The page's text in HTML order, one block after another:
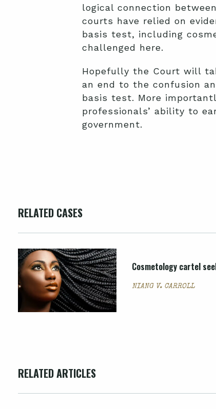
logical connection
courts have relied on
basis test, including
challenged here.
Hopefully the Court will
an end to the confusion
basis test. More
professionals’ ability to
government.
RELATED CASES
Cosmetology cartel
NIANG V. CARROLL
RELATED ARTICLES